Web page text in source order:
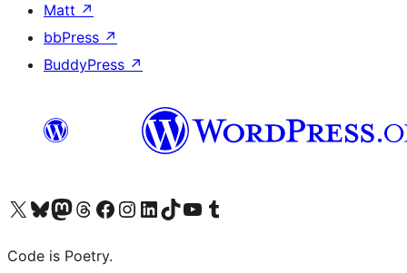
Matt ↗
bbPress ↗
BuddyPress ↗
Visit our X (formerly Twitter) account
Visit our Bluesky account
Visit our Mastodon account
Visit our Threads account
Visit our Facebook page
Visit our Instagram account
Visit our LinkedIn account
Visit our TikTok account
Visit our YouTube channel
Visit our Tumblr account
Code is Poetry.